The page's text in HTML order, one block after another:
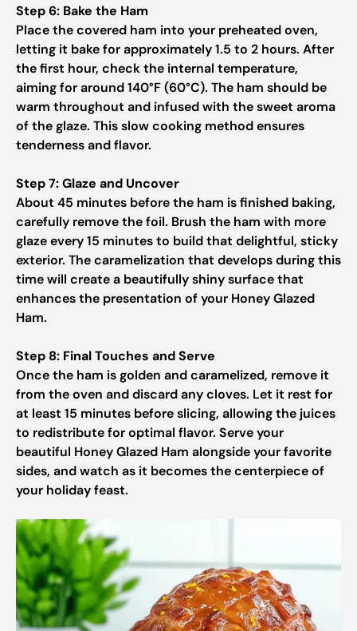
Step 6: Bake the Ham
Place the covered ham into your preheated oven,
letting it bake for approximately 1.5 to 2 hours. After
the first hour, check the internal temperature,
aiming for around 140°F (60°C). The ham should be
warm throughout and infused with the sweet aroma
of the glaze. This slow cooking method ensures
tenderness and flavor.
Step 7: Glaze and Uncover
About 45 minutes before the ham is finished baking,
carefully remove the foil. Brush the ham with more
glaze every 15 minutes to build that delightful, sticky
exterior. The caramelization that develops during this
time will create a beautifully shiny surface that
enhances the presentation of your Honey Glazed
Ham.
Step 8: Final Touches and Serve
Once the ham is golden and caramelized, remove it
from the oven and discard any cloves. Let it rest for
at least 15 minutes before slicing, allowing the juices
to redistribute for optimal flavor. Serve your
beautiful Honey Glazed Ham alongside your favorite
sides, and watch as it becomes the centerpiece of
your holiday feast.